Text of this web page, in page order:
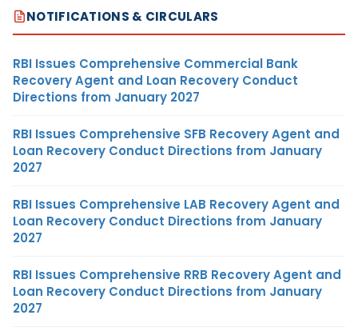
NOTIFICATIONS & CIRCULARS
RBI Issues Comprehensive Commercial Bank
Recovery Agent and Loan Recovery Conduct
Directions from January 2027
RBI Issues Comprehensive SFB Recovery Agent and
Loan Recovery Conduct Directions from January
2027
RBI Issues Comprehensive LAB Recovery Agent and
Loan Recovery Conduct Directions from January
2027
RBI Issues Comprehensive RRB Recovery Agent and
Loan Recovery Conduct Directions from January
2027